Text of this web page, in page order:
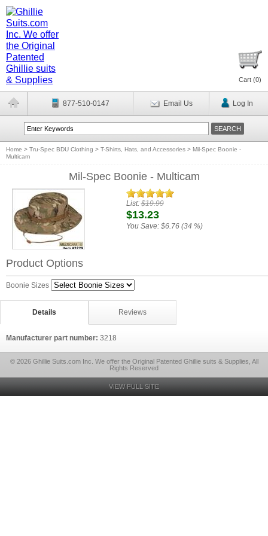
Cart (0)
877-510-0147 Email Us Log In
Home > Tru-Spec BDU Clothing > T-Shirts, Hats, and Accessories > Mil-Spec Boonie -
Multicam
Mil-Spec Boonie - Multicam
List:$19.99
$13.23
You Save: $6.76 (34 %)
Product Options
Boonie Sizes
Details Reviews
Manufacturer part number: 3218
© 2026 Ghillie Suits.com Inc. We offer the Original Patented Ghillie suits & Supplies, All
Rights Reserved
VIEW FULL SITE